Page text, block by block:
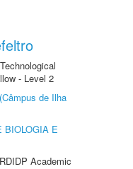
- Level 2
de Ilha
BIOLOGIA E
Academic